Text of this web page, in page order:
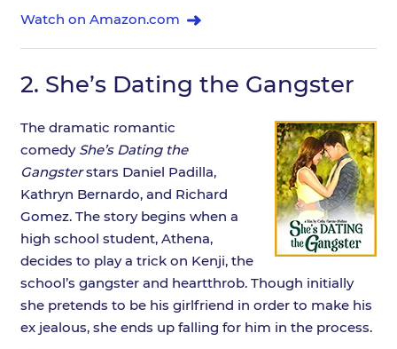
Watch on Amazon.com
2. She’s Dating the Gangster
The dramatic romantic
comedy She’s Dating the
Gangsterstars Daniel Padilla,
Kathryn Bernardo, and Richard
Gomez. The story begins when a
high school student, Athena,
decides to play a trick on Kenji, the
school’s gangster and heartthrob. Though initially
she pretends to be his girlfriend in order to make his
ex jealous, she ends up falling for him in the process.